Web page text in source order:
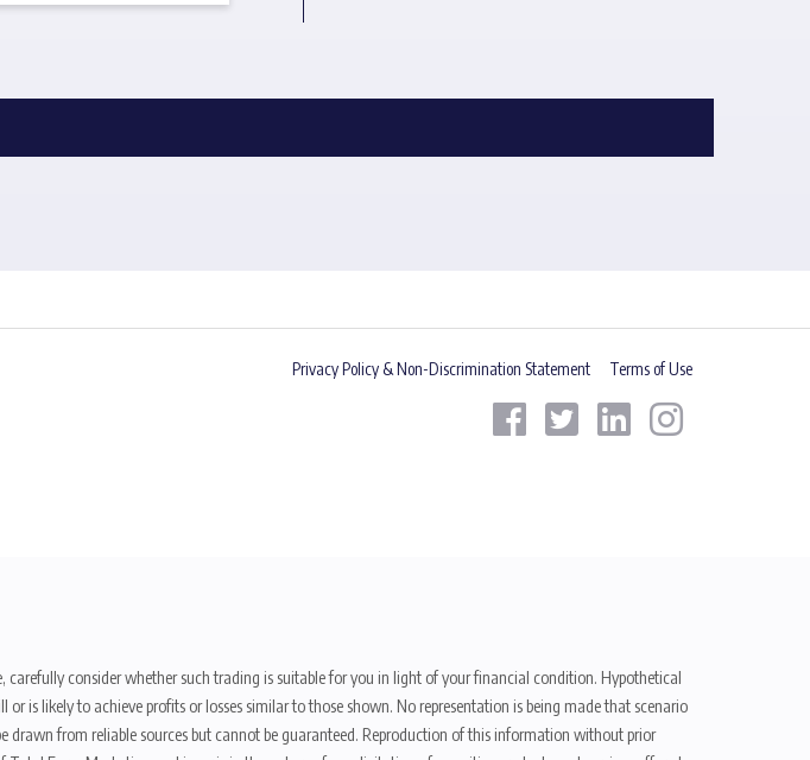
Privacy Policy & Non-Discrimination Statement Terms of Use
consider whether such trading is suitable for you in light of your financial condition. Hypothetical
is likely to achieve profits or losses similar to those shown. No representation is being made that scenario
drawn from reliable sources but cannot be guaranteed. Reproduction of this information without prior